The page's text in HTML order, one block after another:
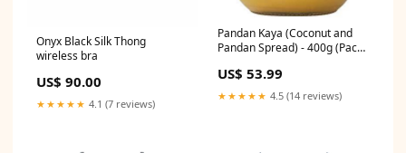
Onyx Black Silk Thong
wireless bra
US$ 90.00
★★★★★ 4.1 (7 reviews)
Pandan Kaya (Coconut and
Pandan Spread) - 400g (Pack
US$ 53.99
★★★★★ 4.5 (14 reviews)